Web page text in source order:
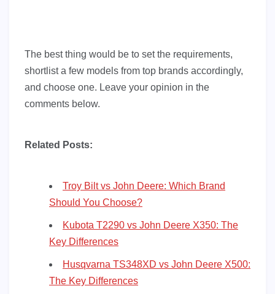
The best thing would be to set the requirements,
shortlist a few models from top brands accordingly,
and choose one. Leave your opinion in the
comments below.
Related Posts:
Troy Bilt vs John Deere: Which Brand
Should You Choose?
Kubota T2290 vs John Deere X350: The
Key Differences
Husqvarna TS348XD vs John Deere X500:
The Key Differences